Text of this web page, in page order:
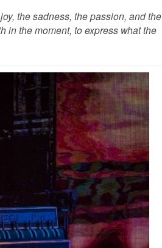
the sadness, the passion, and the
in the moment, to express what the